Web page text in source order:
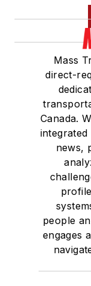
Mass
direct-
Canada.
news,
people
engages